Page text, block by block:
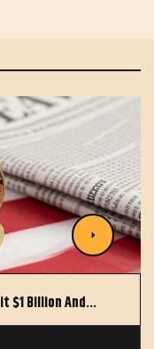
$1 Billion And…